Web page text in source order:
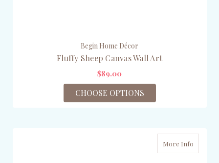
Begin Home Décor
Fluffy Sheep Canvas Wall Art
$89.00
CHOOSE OPTIONS
More Info